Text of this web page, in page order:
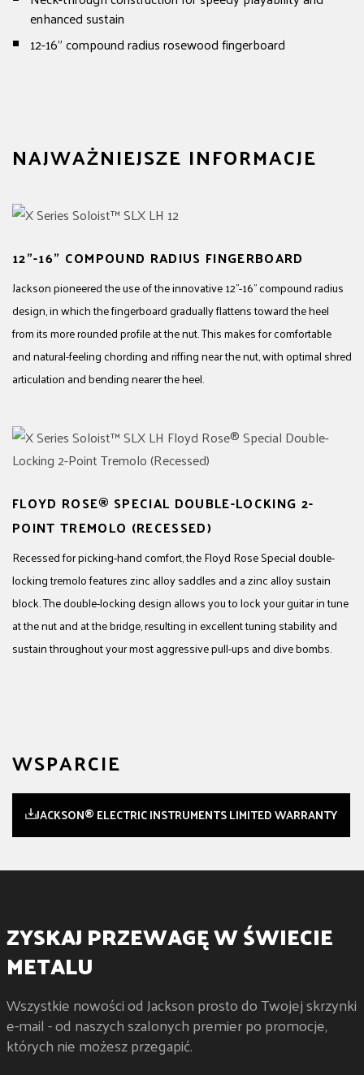
enhanced sustain
12-16" compound radius rosewood fingerboard
NAJWAŻNIEJSZE INFORMACJE
12"-16" COMPOUND RADIUS FINGERBOARD
Jackson pioneered the use of the innovative 12"-16" compound radius
design, in which the fingerboard gradually flattens toward the heel
from its more rounded profile at the nut. This makes for comfortable
and natural-feeling chording and riffing near the nut, with optimal shred
articulation and bending nearer the heel.
FLOYD ROSE® SPECIAL DOUBLE-LOCKING 2-
POINT TREMOLO (RECESSED)
Recessed for picking-hand comfort, the Floyd Rose Special double-
locking tremolo features zinc alloy saddles and a zinc alloy sustain
block. The double-locking design allows you to lock your guitar in tune
at the nut and at the bridge, resulting in excellent tuning stability and
sustain throughout your most aggressive pull-ups and dive bombs.
WSPARCIE
JACKSON® ELECTRIC INSTRUMENTS LIMITED WARRANTY
ZYSKAJ PRZEWAGĘ W ŚWIECIE
METALU
Wszystkie nowości od Jackson prosto do Twojej skrzynki
e-mail - od naszych szalonych premier po promocje,
których nie możesz przegapić.